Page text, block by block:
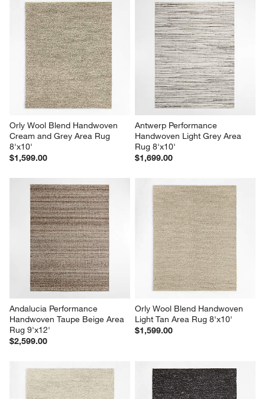
star.
This
action
will
open
submission
form.
2
stars.
This
action
will
open
submission
form.
3
stars.
This
action
will
open
submission
form.
4
stars.
This
action
will
open
submission
form.
5
stars.
This
action
will
open
submission
form.
Orly Wool Blend Handwoven
Cream and Grey Area Rug
8'x10'
$1,599.00
Antwerp Performance
Handwoven Light Grey Area
Rug 8'x10'
$1,699.00
Andalucia Performance
Handwoven Taupe Beige Area
Rug 9'x12'
$2,599.00
Orly Wool Blend Handwoven
Light Tan Area Rug 8'x10'
$1,599.00